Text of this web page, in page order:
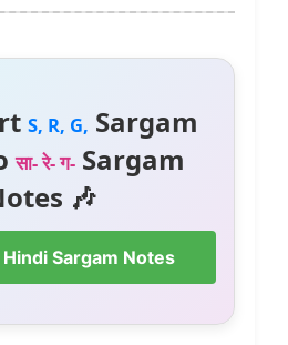
S, R, G, Sargam
सा- रे- ग-Sargam
🎶
Sargam Notes